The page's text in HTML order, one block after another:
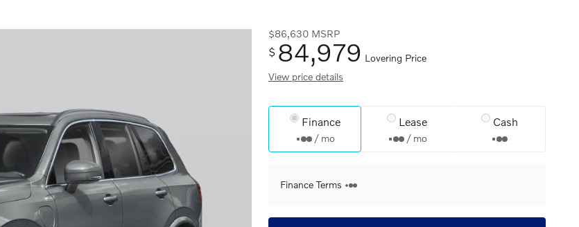
$86,630 MSRP
$ 84,979 Lovering Price
View price details
Finance
/ mo
Lease
/ mo
Cash
Finance Terms